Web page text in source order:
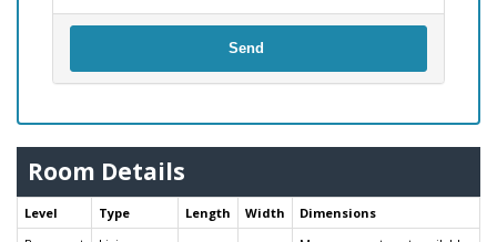
Send
Room Details
Level Type Length Width
Dimensions